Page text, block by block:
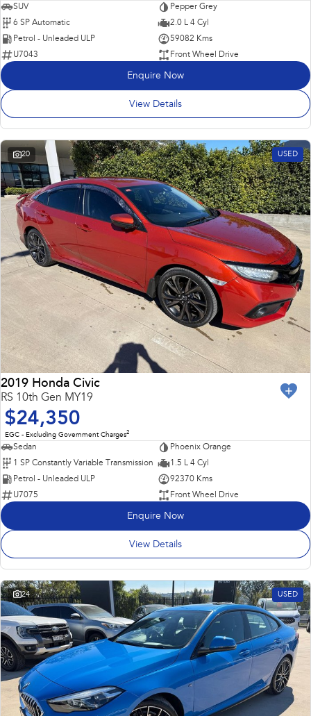
SUV
Pepper Grey
6 SP Automatic
2.0 L 4 Cyl
Petrol - Unleaded ULP
59082 Kms
U7043
Front Wheel Drive
Enquire Now
View Details
20 USED
2019 Honda Civic
RS 10th Gen MY19
$24,350
EGC - Excluding Government Charges2
Sedan
Phoenix Orange
1 SP Constantly Variable Transmission
1.5 L 4 Cyl
Petrol - Unleaded ULP
92370 Kms
U7075
Front Wheel Drive
Enquire Now
View Details
24 USED